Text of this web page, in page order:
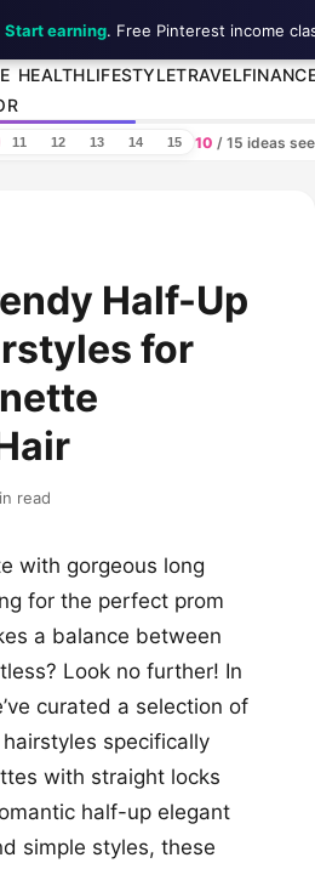
HEALTHLIFESTYLETRAVEL
11 12 13 14 15 10 / 15 ideas
Half-Up
for
read
with gorgeous long
for the perfect prom
a balance between
Look no further! In
curated a selection of
specifically
with straight locks
half-up elegant
simple styles, these
Start earning. Free Pinterest income